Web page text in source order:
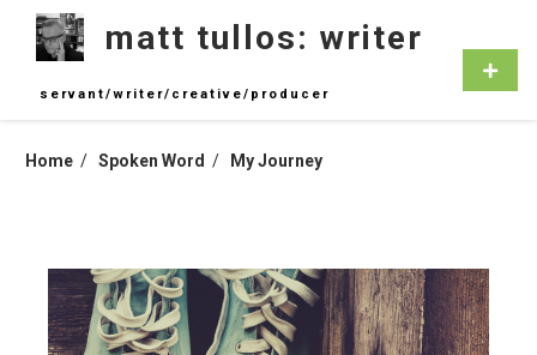
content
matt tullos: writer
servant/writer/creative/producer
Home Spoken Word My Journey